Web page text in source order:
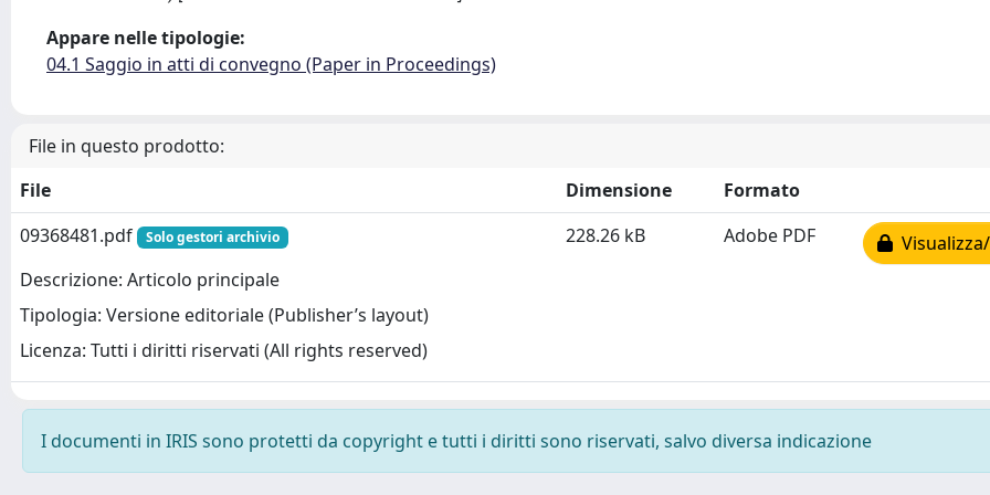
Appare nelle tipologie:
04.1 Saggio in atti di convegno (Paper in Proceedings)
File in questo prodotto:
File
Dimensione
Formato
09368481.pdf
Solo gestori archivio
Descrizione: Articolo principale
Tipologia: Versione editoriale (Publisher’s layout)
Licenza: Tutti i diritti riservati (All rights reserved)
228.26 kB Adobe PDF
I documenti in IRIS sono protetti da copyright e tutti i diritti sono riservati, salvo diversa indicazione